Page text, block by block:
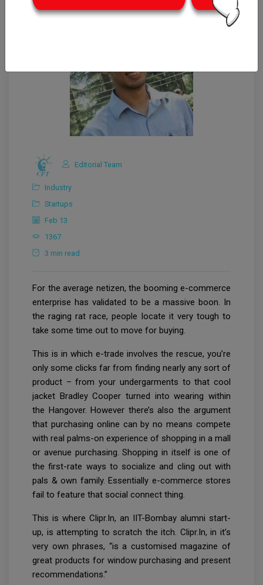
Editorial Team
Industry
Startups
Feb 13
1367
3 min read
For the average netizen, the booming e-commerce
enterprise has validated to be a massive boon. In
the raging rat race, people locate it very tough to
take some time out to move for buying.
This is in which e-trade involves the rescue, you’re
only some clicks far from finding nearly any sort of
product – from your undergarments to that cool
jacket Bradley Cooper turned into wearing within
the Hangover. However there’s also the argument
that purchasing online can by no means compete
with real palms-on experience of shopping in a mall
or avenue purchasing. Shopping in itself is one of
the first-rate ways to socialize and cling out with
pals & own family. Essentially e-commerce stores
fail to feature that social connect thing.
This is where Clipr.In, an IIT-Bombay alumni start-
up, is attempting to scratch the itch. Clipr.In, in it’s
very own phrases, “is a customised magazine of
great products for window purchasing and present
recommendations.”